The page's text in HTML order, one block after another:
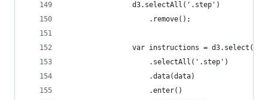
                d3.selectAll('.step')
                    .remove();
var instructions =
                    .selectAll('.step')
                    .data(data)
                    .enter()